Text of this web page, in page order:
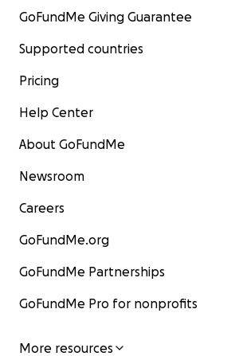
GoFundMe Giving Guarantee
Supported countries
Pricing
Help Center
About GoFundMe
Newsroom
Careers
GoFundMe.org
GoFundMe Partnerships
GoFundMe Pro for nonprofits
More resources